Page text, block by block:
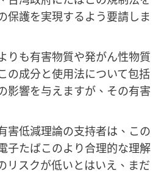
保護を実現するよう要請しま
りも有害物質や発がん性物質
の成分と使用法について包括
影響を与えますが、その有害
害低減理論の支持者は、この
子たばこのより合理的な理解
リスクが低いとはいえ、まだ